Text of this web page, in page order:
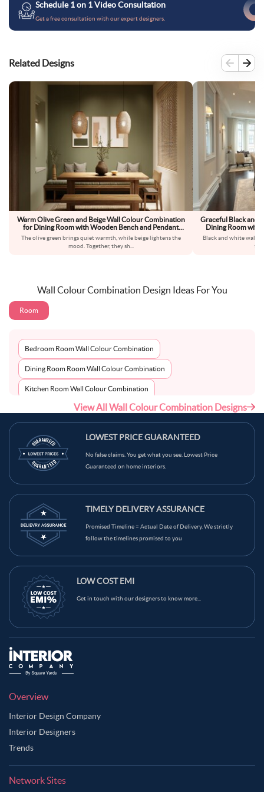
Schedule 1 on 1 Video Consultation
Get a free consultation with our expert designers.
Related Designs
Warm Olive Green and Beige Wall Colour Combination
for Dining Room with Wooden Bench and Pendant
Lighting
The olive green brings quiet warmth, while beige lightens the
mood. Together, they sh
Graceful Black and
Dining Room with
Black and white walls
Wall Colour Combination Design Ideas For You
Room
Bedroom Room Wall Colour Combination
Dining Room Room Wall Colour Combination
Kitchen Room Wall Colour Combination
Living Room Room Wall Colour Combination
View All Wall Colour Combination Designs
LOWEST PRICE GUARANTEED
No false claims. You get what you see. Lowest Price
Guaranteed on home interiors.
TIMELY DELIVERY ASSURANCE
Promised Timeline = Actual Date of Delivery. We strictly
follow the timelines promised to you
LOW COST EMI
Get in touch with our designers to know more...
Overview
Interior Design Company
Interior Designers
Trends
Network Sites